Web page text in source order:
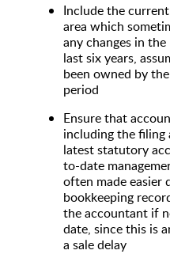
Include the
area which
any changes in
last six years,
been owned by
period
Ensure that
including the filing
latest statutory
to-date
often made easier
bookkeeping
the accountant if
date, since this is
a sale delay